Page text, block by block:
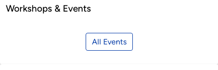
Workshops & Events
All Events